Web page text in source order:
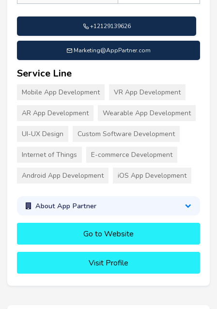
+12129139626
Marketing@AppPartner.com
Service Line
Mobile App Development VR App Development
AR App Development Wearable App Development
UI-UX Design Custom Software Development
Internet of Things E-commerce Development
Android App Development iOS App Development
About App Partner
Go to Website
Visit Profile